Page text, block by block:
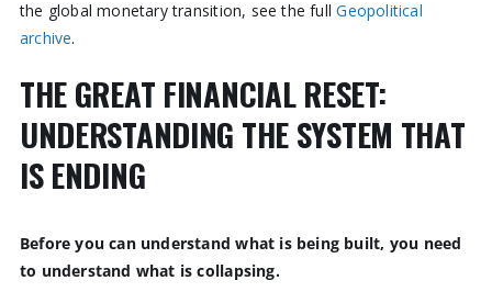
the global monetary transition, see the fullGeopolitical
archive.
THE GREAT FINANCIAL RESET:
UNDERSTANDING THE SYSTEM THAT
IS ENDING
Before you can understand what is being built, you need
to understand what is collapsing.